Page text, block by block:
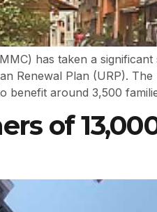
has taken a
Renewal Plan (URP).
benefit around 3,500
of